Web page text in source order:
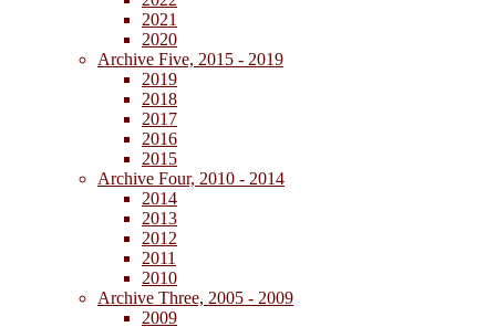
2021
2020
Archive Five, 2015 - 2019
2019
2018
2017
2016
2015
Archive Four, 2010 - 2014
2014
2013
2012
2011
2010
Archive Three, 2005 - 2009
2009